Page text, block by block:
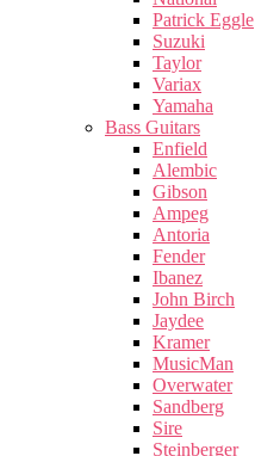
Patrick Eggle
Suzuki
Taylor
Variax
Yamaha
Bass Guitars
Enfield
Alembic
Gibson
Ampeg
Antoria
Fender
Ibanez
John Birch
Jaydee
Kramer
MusicMan
Overwater
Sandberg
Sire
Steinberger